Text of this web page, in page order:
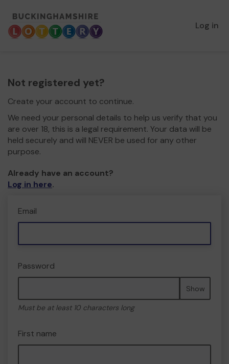
Log in
Not registered yet?
Create your account to continue.
We need your personal details to help us verify that you
are over 18, this is a legal requirement. Your data will be
held securely and will NEVER be used for any other
purpose.
Already have an account?
Log in here.
Email
Password
Show
Must be at least 10 characters long
First name